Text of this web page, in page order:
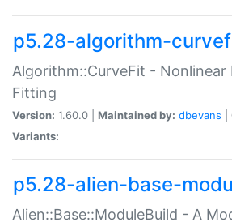
p5.28-algorithm-
Algorithm::CurveFit - Nonlinear
Fitting
Version: 1.60.0 | Maintained by: dbevans
Variants:
p5.28-alien-base-
Alien::Base::ModuleBuild - A